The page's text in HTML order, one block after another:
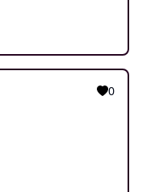
0